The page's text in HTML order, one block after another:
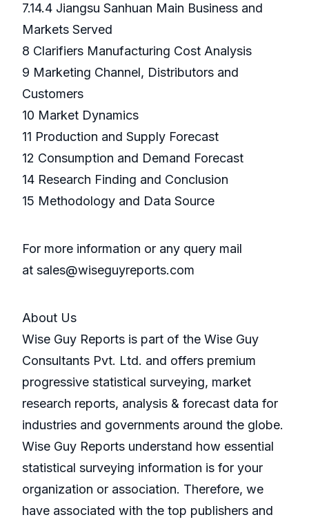
7.14.4 Jiangsu Sanhuan Main Business and
Markets Served
8 Clarifiers Manufacturing Cost Analysis
9 Marketing Channel, Distributors and
Customers
10 Market Dynamics
11 Production and Supply Forecast
12 Consumption and Demand Forecast
14 Research Finding and Conclusion
15 Methodology and Data Source
For more information or any query mail
at sales@wiseguyreports.com
About Us
Wise Guy Reports is part of the Wise Guy
Consultants Pvt. Ltd. and offers premium
progressive statistical surveying, market
research reports, analysis & forecast data for
industries and governments around the globe.
Wise Guy Reports understand how essential
statistical surveying information is for your
organization or association. Therefore, we
have associated with the top publishers and